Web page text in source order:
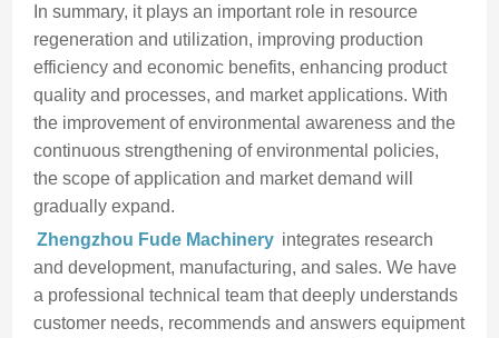
In summary, it plays an important role in resource
regeneration and utilization, improving production
efficiency and economic benefits, enhancing product
quality and processes, and market applications. With
the improvement of environmental awareness and the
continuous strengthening of environmental policies,
the scope of application and market demand will
gradually expand.
Zhengzhou Fude Machinery integrates research
and development, manufacturing, and sales. We have
a professional technical team that deeply understands
customer needs, recommends and answers equipment